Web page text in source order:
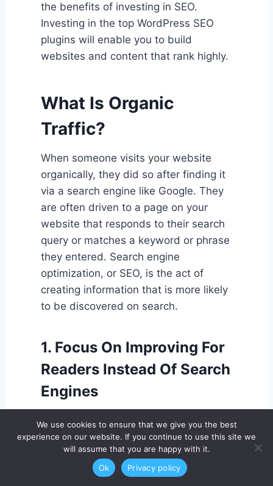
the benefits of investing in SEO.
Investing in the top WordPress SEO
plugins will enable you to build
websites and content that rank highly.
What Is Organic
Traffic?
When someone visits your website
organically, they did so after finding it
via a search engine like Google. They
are often driven to a page on your
website that responds to their search
query or matches a keyword or phrase
they entered. Search engine
optimization, or SEO, is the act of
creating information that is more likely
to be discovered on search.
1. Focus On Improving For
Readers Instead Of Search
Engines
foremost so that you are aware of the
audience for your content. You'll
inevitably boost your SEO by
We use cookies to ensure that we give you the best
experience on our website. If you continue to use this site we
will assume that you are happy with it.
Ok
Privacy policy